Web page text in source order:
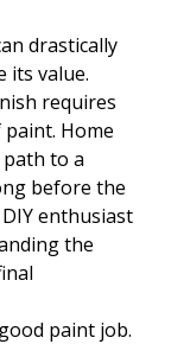
drastically
its value.
requires
Home
to a
before the
enthusiast
the
paint job.